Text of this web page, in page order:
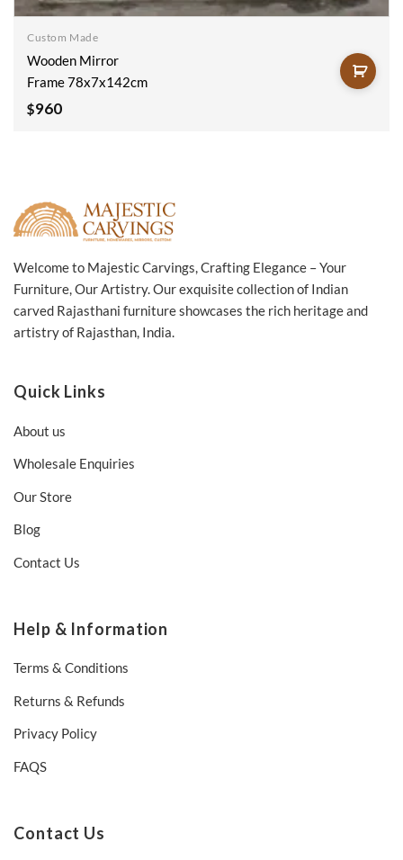
Custom Made
Wooden Mirror
Frame 78x7x142cm
$960
Welcome to Majestic Carvings, Crafting Elegance – Your
Furniture, Our Artistry. Our exquisite collection of Indian
carved Rajasthani furniture showcases the rich heritage and
artistry of Rajasthan, India.
Quick Links
About us
Wholesale Enquiries
Our Store
Blog
Contact Us
Help & Information
Terms & Conditions
Returns & Refunds
Privacy Policy
FAQS
Contact Us